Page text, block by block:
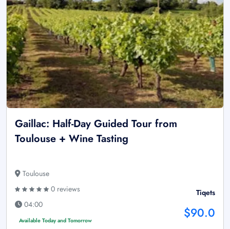
Gaillac: Half-Day Guided Tour from
Toulouse + Wine Tasting
Toulouse
0 reviews
04:00
Available Today and Tomorrow
Tiqets
$90.0